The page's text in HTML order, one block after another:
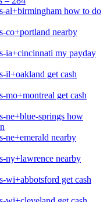
al+birmingham how to do
co+portland nearby
ia+cincinnati my payday
il+oakland get cash
mo+montreal get cash
ne+blue-springs how
ne+emerald nearby
ny+lawrence nearby
wi+abbotsford get cash